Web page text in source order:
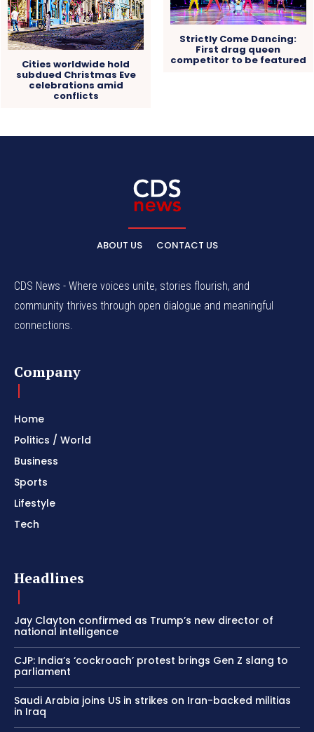
Cities worldwide hold
subdued Christmas Eve
celebrations amid
conflicts
Strictly Come Dancing:
First drag queen
competitor to be featured
ABOUT US CONTACT US
CDS News - Where voices unite, stories flourish, and
community thrives through open dialogue and meaningful
connections.
Company
Home
Politics / World
Business
Sports
Lifestyle
Tech
Headlines
Jay Clayton confirmed as Trump’s new director of
national intelligence
CJP: India’s ‘cockroach’ protest brings Gen Z slang to
parliament
Saudi Arabia joins US in strikes on Iran-backed militias
in Iraq